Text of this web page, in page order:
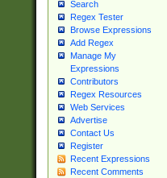
Search
Regex Tester
Browse Expressions
Add Regex
Manage My
Expressions
Contributors
Regex Resources
Web Services
Advertise
Contact Us
Register
Recent Expressions
Recent Comments